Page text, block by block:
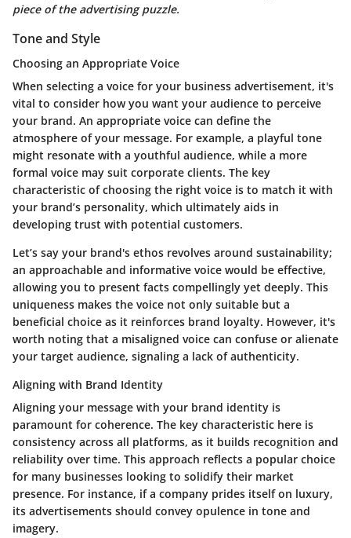
piece of the advertising puzzle.
Tone and Style
Choosing an Appropriate Voice
When selecting a voice for your business advertisement, it's
vital to consider how you want your audience to perceive
your brand. An appropriate voice can define the
atmosphere of your message. For example, a playful tone
might resonate with a youthful audience, while a more
formal voice may suit corporate clients. The key
characteristic of choosing the right voice is to match it with
your brand’s personality, which ultimately aids in
developing trust with potential customers.
Let’s say your brand's ethos revolves around sustainability;
an approachable and informative voice would be effective,
allowing you to present facts compellingly yet deeply. This
uniqueness makes the voice not only suitable but a
beneficial choice as it reinforces brand loyalty. However, it's
worth noting that a misaligned voice can confuse or alienate
your target audience, signaling a lack of authenticity.
Aligning with Brand Identity
Aligning your message with your brand identity is
paramount for coherence. The key characteristic here is
consistency across all platforms, as it builds recognition and
reliability over time. This approach reflects a popular choice
for many businesses looking to solidify their market
presence. For instance, if a company prides itself on luxury,
its advertisements should convey opulence in tone and
imagery.